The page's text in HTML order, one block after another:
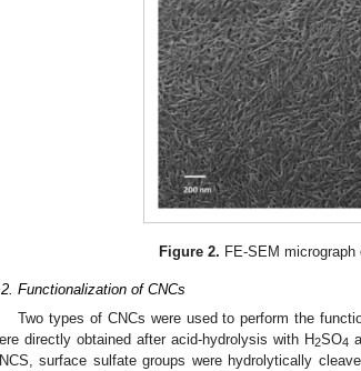
Figure 2. FE-SEM
Functionalization of CNCs
Two types of CNCs were used to perform the
directly obtained after acid-hydrolysis with H2SO4
surface sulfate groups were hydrolytically